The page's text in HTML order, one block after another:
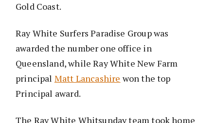
Gold Coast.
Ray White Surfers Paradise Group was
awarded the number one office in
Queensland, while Ray White New Farm
principal Matt Lancashire won the top
Principal award.
The Ray White Whitsunday team took home